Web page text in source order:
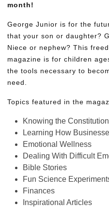
month!
George Junior is for the
that your son or daughter?
Niece or nephew? This
magazine is for children
the tools necessary to
need.
Topics featured in the
Knowing the Constitution
Learning How
Emotional Wellness
Dealing With Difficult
Bible Stories
Fun Science
Finances
Inspirational Articles